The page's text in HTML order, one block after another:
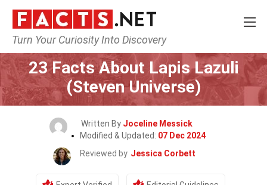
Turn Your Curiosity Into Discovery
Home Lifestyle Entertainment
23 Facts About Lapis Lazuli
(Steven Universe)
Written By Joceline Messick
Modified & Updated: 07 Dec 2024
Reviewed by Jessica Corbett